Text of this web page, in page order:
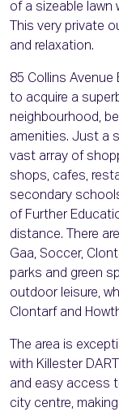
of a sizeable lawn
This very private
and relaxation.
85 Collins
to acquire a
neighbourhood,
amenities. Just a
vast array of
shops, cafes,
secondary
of Further
distance. There
Gaa, Soccer,
parks and green
outdoor leisure,
Clontarf and
The area is
with Killester
and easy access
city centre,